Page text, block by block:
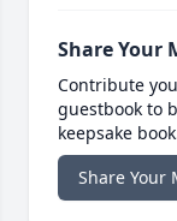
Share Your
Contribute
guestbook to
keepsake
Share Your